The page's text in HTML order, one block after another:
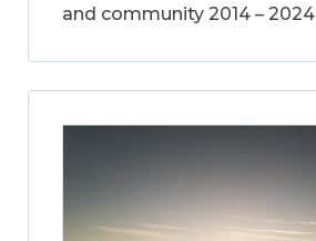
and community 2014 – 2024